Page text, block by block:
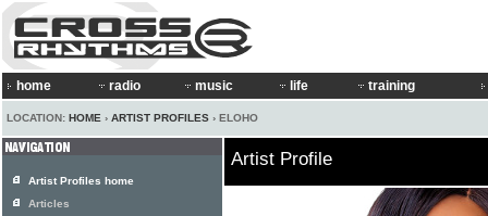
home radio music life training
LOCATION: HOME › ARTIST PROFILES › ELOHO
Artist Profile
Artist Profiles home
Articles